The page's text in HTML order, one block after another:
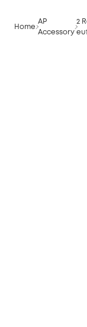
Home
AP
Accessory
2